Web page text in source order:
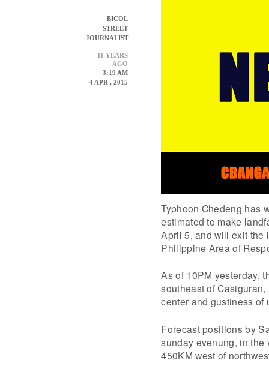
BICOL
STREET
JOURNALIST
11 YEARS
AGO
3:19 AM
4 APR , 2015
Typhoon Chedeng has
estimated to make
April 5, and will exit the
Philippine Area of
As of 10PM yesterday,
southeast of
center and gustiness of
Forecast positions by
sunday evenung, in the
450KM west of